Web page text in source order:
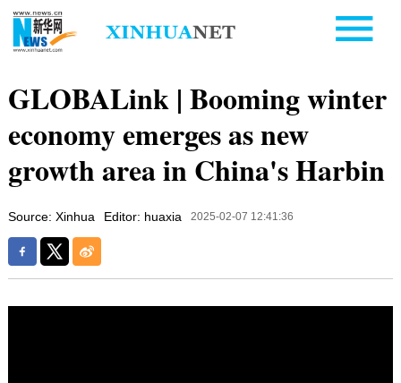
GLOBALink | Booming winter
economy emerges as new
growth area in China's Harbin
Source: Xinhua Editor: huaxia 2025-02-07 12:41:36